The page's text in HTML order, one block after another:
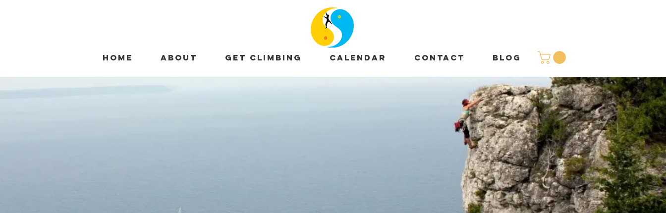
HOME ABOUT GET CLIMBING CALENDAR CONTACT BLOG